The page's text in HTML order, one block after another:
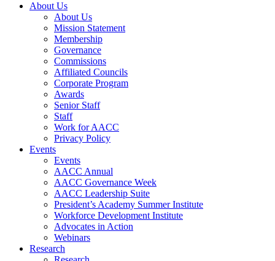
About Us
About Us
Mission Statement
Membership
Governance
Commissions
Affiliated Councils
Corporate Program
Awards
Senior Staff
Staff
Work for AACC
Privacy Policy
Events
Events
AACC Annual
AACC Governance Week
AACC Leadership Suite
President’s Academy Summer Institute
Workforce Development Institute
Advocates in Action
Webinars
Research